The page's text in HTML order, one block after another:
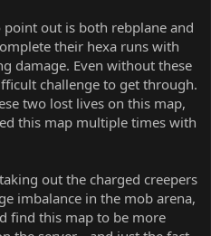
out is both rebplane and
their hexa runs with
damage. Even without these
challenge to get through.
two lost lives on this map,
this map multiple times with
out the charged creepers
imbalance in the mob arena,
find this map to be more